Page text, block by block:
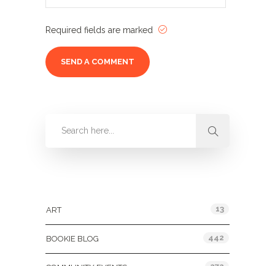
Required fields are marked
ART 13
BOOKIE BLOG 442